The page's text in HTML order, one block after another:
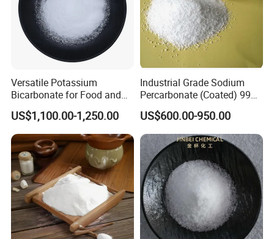
Versatile Potassium
Bicarbonate for Food and
Beverage Applications
US$1,100.00-1,250.00
Industrial Grade Sodium
Percarbonate (Coated) 99%
for Household/Paper
Industry Washing Used
US$600.00-950.00